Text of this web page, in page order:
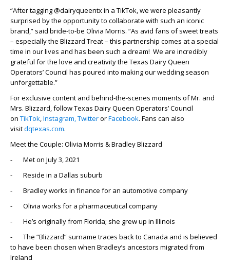
“After tagging @dairyqueentx in a TikTok, we were pleasantly
surprised by the opportunity to collaborate with such an iconic
brand,” said bride-to-be Olivia Morris. “As avid fans of sweet treats
– especially the Blizzard Treat – this partnership comes at a special
time in our lives and has been such a dream! We are incredibly
grateful for the love and creativity the Texas Dairy Queen
Operators’ Council has poured into making our wedding season
unforgettable.”
For exclusive content and behind-the-scenes moments of Mr. and
Mrs. Blizzard, follow Texas Dairy Queen Operators’ Council
on TikTok,Instagram,TwitterorFacebook. Fans can also
visitdqtexas.com.
Meet the Couple: Olivia Morris & Bradley Blizzard
- Met on July 3, 2021
- Reside in a Dallas suburb
- Bradley works in finance for an automotive company
- Olivia works for a pharmaceutical company
- He’s originally from Florida; she grew up in Illinois
- The “Blizzard” surname traces back to Canada and is believed
to have been chosen when Bradley’s ancestors migrated from
Ireland